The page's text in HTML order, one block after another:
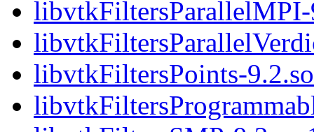
libvtkFiltersParallelMPI-
libvtkFiltersPoints-